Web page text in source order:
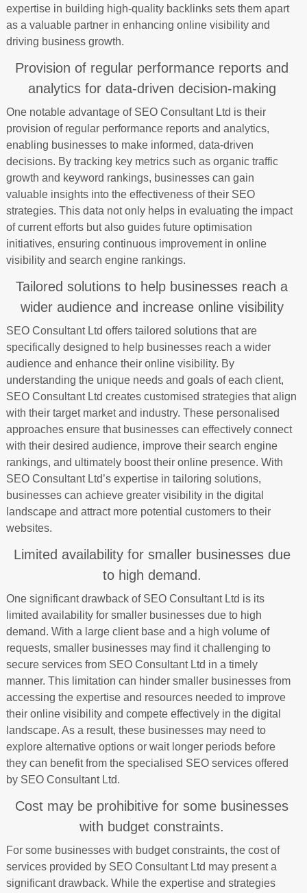
expertise in building high-quality backlinks sets them apart
as a valuable partner in enhancing online visibility and
driving business growth.
Provision of regular performance reports and
analytics for data-driven decision-making
One notable advantage of SEO Consultant Ltd is their
provision of regular performance reports and analytics,
enabling businesses to make informed, data-driven
decisions. By tracking key metrics such as organic traffic
growth and keyword rankings, businesses can gain
valuable insights into the effectiveness of their SEO
strategies. This data not only helps in evaluating the impact
of current efforts but also guides future optimisation
initiatives, ensuring continuous improvement in online
visibility and search engine rankings.
Tailored solutions to help businesses reach a
wider audience and increase online visibility
SEO Consultant Ltd offers tailored solutions that are
specifically designed to help businesses reach a wider
audience and enhance their online visibility. By
understanding the unique needs and goals of each client,
SEO Consultant Ltd creates customised strategies that align
with their target market and industry. These personalised
approaches ensure that businesses can effectively connect
with their desired audience, improve their search engine
rankings, and ultimately boost their online presence. With
SEO Consultant Ltd’s expertise in tailoring solutions,
businesses can achieve greater visibility in the digital
landscape and attract more potential customers to their
websites.
Limited availability for smaller businesses due
to high demand.
One significant drawback of SEO Consultant Ltd is its
limited availability for smaller businesses due to high
demand. With a large client base and a high volume of
requests, smaller businesses may find it challenging to
secure services from SEO Consultant Ltd in a timely
manner. This limitation can hinder smaller businesses from
accessing the expertise and resources needed to improve
their online visibility and compete effectively in the digital
landscape. As a result, these businesses may need to
explore alternative options or wait longer periods before
they can benefit from the specialised SEO services offered
by SEO Consultant Ltd.
Cost may be prohibitive for some businesses
with budget constraints.
For some businesses with budget constraints, the cost of
services provided by SEO Consultant Ltd may present a
significant drawback. While the expertise and strategies